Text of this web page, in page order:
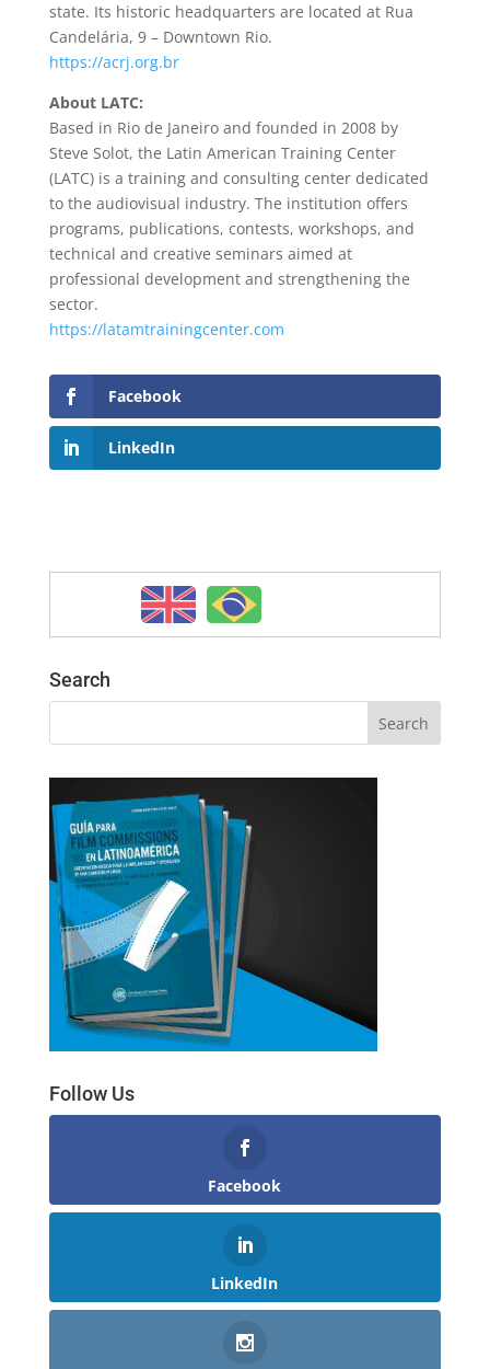
state. Its historic headquarters are located at Rua
Candelária, 9 – Downtown Rio.
https://acrj.org.br
About LATC:
Based in Rio de Janeiro and founded in 2008 by
Steve Solot, the Latin American Training Center
(LATC) is a training and consulting center dedicated
to the audiovisual industry. The institution offers
programs, publications, contests, workshops, and
technical and creative seminars aimed at
professional development and strengthening the
sector.
https://latamtrainingcenter.com
Facebook
LinkedIn
Search
Follow Us
Facebook
LinkedIn